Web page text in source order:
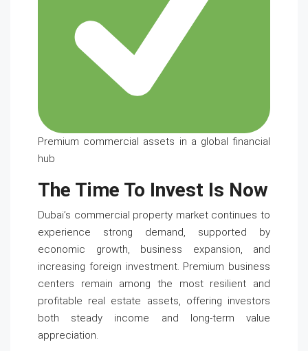
Premium commercial assets in a global financial
hub
The Time To Invest Is Now
Dubai’s commercial property market continues to
experience strong demand, supported by
economic growth, business expansion, and
increasing foreign investment. Premium business
centers remain among the most resilient and
profitable real estate assets, offering investors
both steady income and long-term value
appreciation.